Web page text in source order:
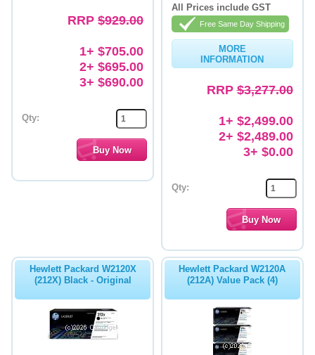
RRP $929.00
1+ $705.00
2+ $695.00
3+ $690.00
Qty:
All Prices include GST
Free Same Day Shipping
MORE
INFORMATION
RRP$3,277.00
1+ $2,499.00
2+ $2,489.00
3+ $0.00
Qty:
Hewlett Packard W2120X
(212X) Black - Original
Hewlett Packard W2120A
(212A) Value Pack (4)